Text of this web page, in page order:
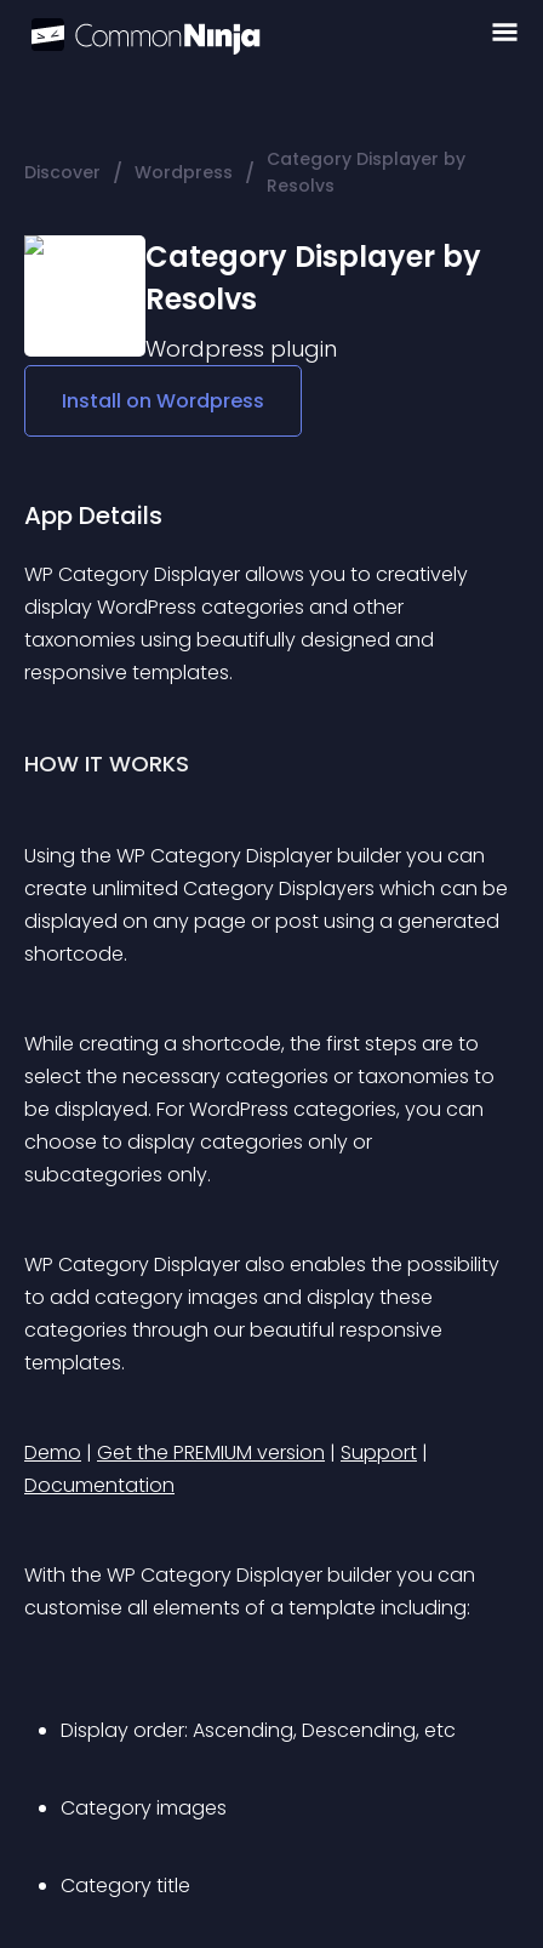
Discover / Wordpress / Category Displayer by
Resolvs
Category Displayer by
Resolvs
Wordpress plugin
Install on Wordpress
App Details
WP Category Displayer allows you to creatively
display WordPress categories and other
taxonomies using beautifully designed and
responsive templates.
HOW IT WORKS
Using the WP Category Displayer builder you can
create unlimited Category Displayers which can be
displayed on any page or post using a generated
shortcode.
While creating a shortcode, the first steps are to
select the necessary categories or taxonomies to
be displayed. For WordPress categories, you can
choose to display categories only or
subcategories only.
WP Category Displayer also enables the possibility
to add category images and display these
categories through our beautiful responsive
templates.
Demo | Get the PREMIUM version | Support |
Documentation
With the WP Category Displayer builder you can
customise all elements of a template including:
Display order: Ascending, Descending, etc
Category images
Category title